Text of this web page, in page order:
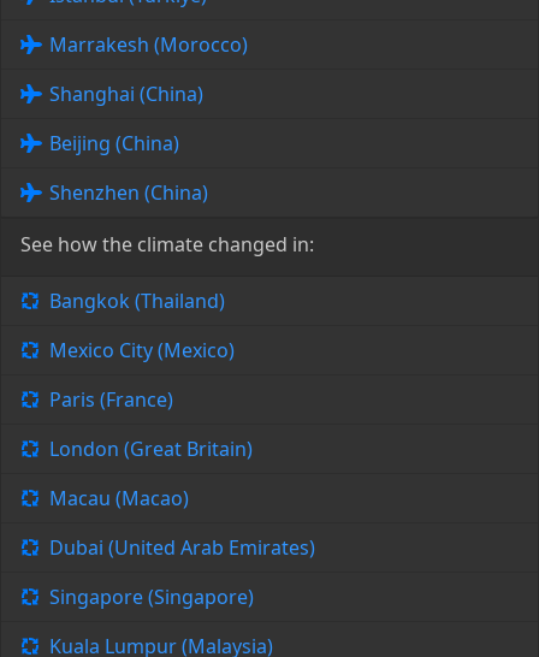
Marrakesh (Morocco)
Shanghai (China)
Beijing (China)
Shenzhen (China)
See how the climate changed in:
Bangkok (Thailand)
Mexico City (Mexico)
Paris (France)
London (Great Britain)
Macau (Macao)
Dubai (United Arab Emirates)
Singapore (Singapore)
Kuala Lumpur (Malaysia)